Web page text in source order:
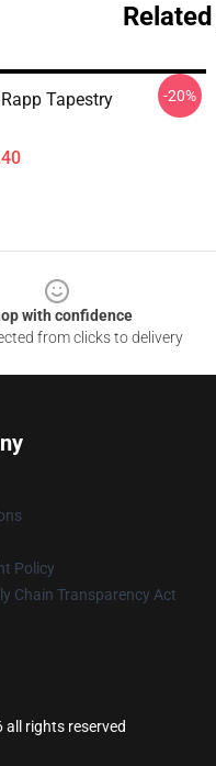
Tapestry -20%
with confidence
from clicks to delivery
Policy
Chain Transparency Act
all rights reserved